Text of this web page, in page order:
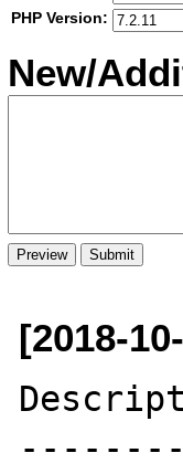
PHP Version:
New/
[2018-